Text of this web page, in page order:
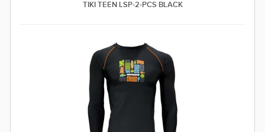
TIKI TEEN LSP-2-PCS BLACK